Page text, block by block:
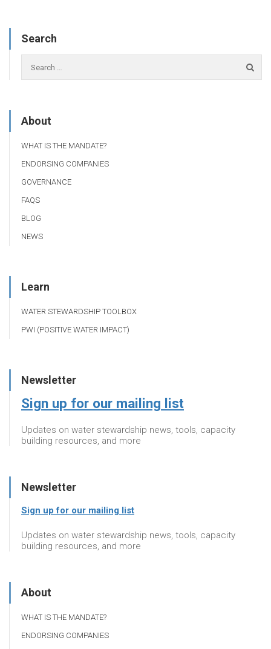
Search
About
WHAT IS THE MANDATE?
ENDORSING COMPANIES
GOVERNANCE
FAQS
BLOG
NEWS
Learn
WATER STEWARDSHIP TOOLBOX
PWI (POSITIVE WATER IMPACT)
Newsletter
Sign up for our mailing list
Updates on water stewardship news, tools, capacity
building resources, and more
Newsletter
Sign up for our mailing list
Updates on water stewardship news, tools, capacity
building resources, and more
About
WHAT IS THE MANDATE?
ENDORSING COMPANIES